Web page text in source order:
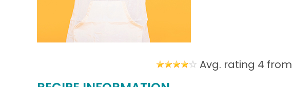
Avg. rating 4 from